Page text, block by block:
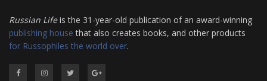
Russian Lifeis the 31-year-old publication of an award-winning
publishing house that also creates books, and other products
for Russophiles the world over.